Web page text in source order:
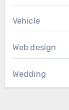
Vehicle
Web design
Wedding